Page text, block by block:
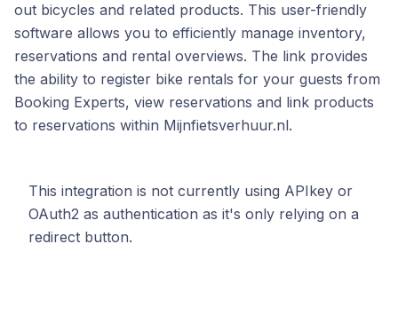
out bicycles and related products. This user-friendly
software allows you to efficiently manage inventory,
reservations and rental overviews. The link provides
the ability to register bike rentals for your guests from
Booking Experts, view reservations and link products
to reservations within Mijnfietsverhuur.nl.
This integration is not currently using APIkey or
OAuth2 as authentication as it's only relying on a
redirect button.